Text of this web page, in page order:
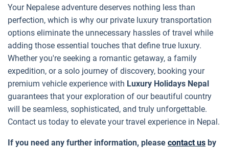
Your Nepalese adventure deserves nothing less than
perfection, which is why our private luxury transportation
options eliminate the unnecessary hassles of travel while
adding those essential touches that define true luxury.
Whether you're seeking a romantic getaway, a family
expedition, or a solo journey of discovery, booking your
premium vehicle experience with Luxury Holidays Nepal
guarantees that your exploration of our beautiful country
will be seamless, sophisticated, and truly unforgettable.
Contact us today to elevate your travel experience in Nepal.
If you need any further information, please contact us by